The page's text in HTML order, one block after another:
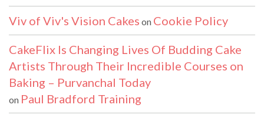
Viv of Viv's Vision Cakes on Cookie Policy
CakeFlix Is Changing Lives Of Budding Cake
Artists Through Their Incredible Courses on
Baking – Purvanchal Today
on Paul Bradford Training